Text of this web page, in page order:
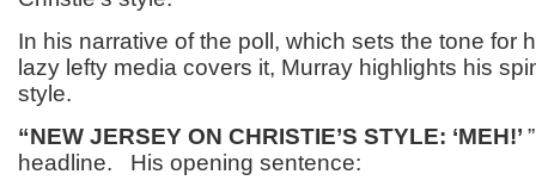
In his narrative of the poll, which sets the tone for
lazy lefty media covers it, Murray highlights his
style.
“NEW JERSEY ON CHRISTIE’S STYLE: ‘MEH!’
headline. His opening sentence: